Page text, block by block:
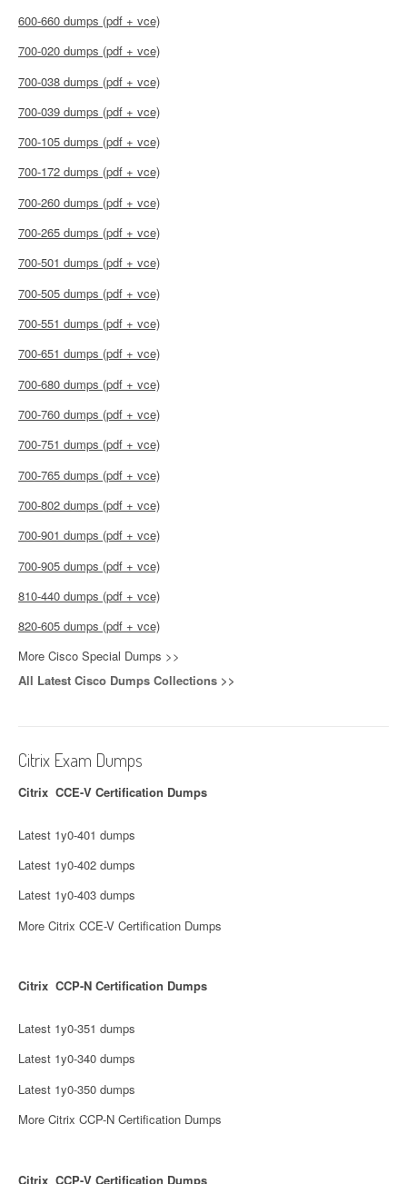
600-660 dumps (pdf + vce)
700-020 dumps (pdf + vce)
700-038 dumps (pdf + vce)
700-039 dumps (pdf + vce)
700-105 dumps (pdf + vce)
700-172 dumps (pdf + vce)
700-260 dumps (pdf + vce)
700-265 dumps (pdf + vce)
700-501 dumps (pdf + vce)
700-505 dumps (pdf + vce)
700-551 dumps (pdf + vce)
700-651 dumps (pdf + vce)
700-680 dumps (pdf + vce)
700-760 dumps (pdf + vce)
700-751 dumps (pdf + vce)
700-765 dumps (pdf + vce)
700-802 dumps (pdf + vce)
700-901 dumps (pdf + vce)
700-905 dumps (pdf + vce)
810-440 dumps (pdf + vce)
820-605 dumps (pdf + vce)
More Cisco Special Dumps >>
All Latest Cisco Dumps Collections >>
Citrix Exam Dumps
Citrix CCE-V Certification Dumps
Latest 1y0-401 dumps
Latest 1y0-402 dumps
Latest 1y0-403 dumps
More Citrix CCE-V Certification Dumps
Citrix CCP-N Certification Dumps
Latest 1y0-351 dumps
Latest 1y0-340 dumps
Latest 1y0-350 dumps
More Citrix CCP-N Certification Dumps
Citrix CCP-V Certification Dumps